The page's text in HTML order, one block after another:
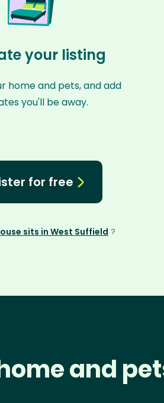
your listing
home and pets, and add
you'll be away.
for free
sits in West Suffield ?
and